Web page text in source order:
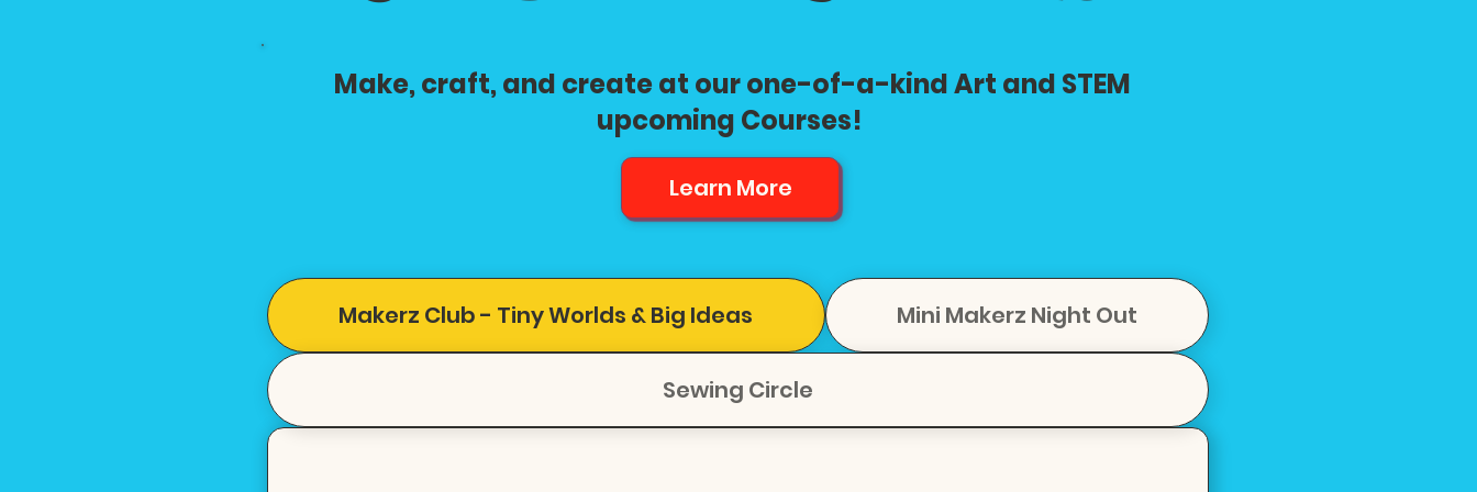
Make, craft, and create at our one-of-a-kind Art and STEM
upcoming Courses!
Learn More
Makerz Club - Tiny Worlds & Big Ideas Mini Makerz Night Out
Sewing Circle